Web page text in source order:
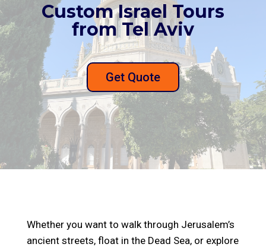
Custom Israel Tours
from Tel Aviv
Get Quote
Whether you want to walk through Jerusalem’s
ancient streets, float in the Dead Sea, or explore